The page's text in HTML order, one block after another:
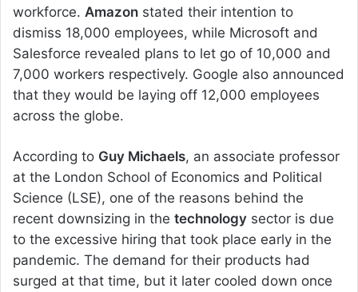
workforce. Amazon stated their intention to
dismiss 18,000 employees, while Microsoft and
Salesforce revealed plans to let go of 10,000 and
7,000 workers respectively. Google also announced
that they would be laying off 12,000 employees
across the globe.
According to Guy Michaels, an associate professor
at the London School of Economics and Political
Science (LSE), one of the reasons behind the
recent downsizing in the technology sector is due
to the excessive hiring that took place early in the
pandemic. The demand for their products had
surged at that time, but it later cooled down once